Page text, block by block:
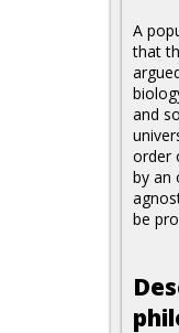
A
that
and
order
by an
be